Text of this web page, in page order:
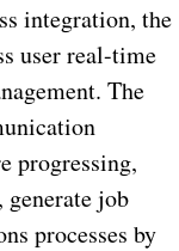
integration, the
user real-time
The
progressing,
job
processes by